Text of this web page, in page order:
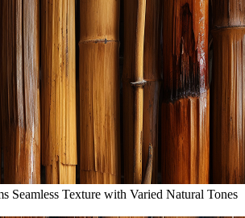
Seamless Texture with Varied Natural Tones